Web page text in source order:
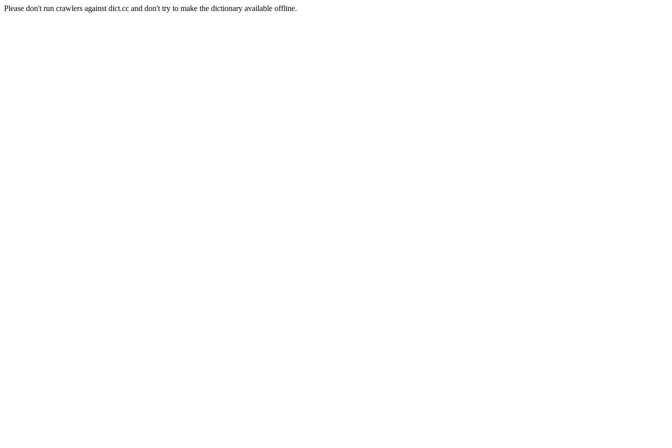
Please don't run crawlers against dict.cc and don't try to make the dictionary available offline.